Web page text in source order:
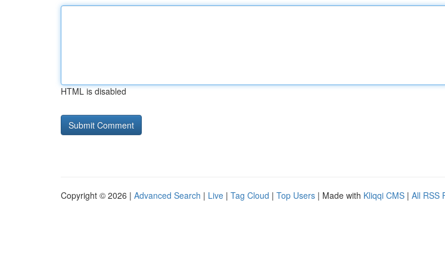
HTML is disabled
Copyright © 2026 | Advanced Search | Live | Tag Cloud | Top Users | Made with Kliqqi CMS | All RSS